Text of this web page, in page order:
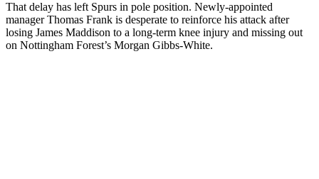
That delay has left Spurs in pole position. Newly-appointed
manager Thomas Frank is desperate to reinforce his attack after
losing James Maddison to a long-term knee injury and missing out
on Nottingham Forest’s Morgan Gibbs-White.